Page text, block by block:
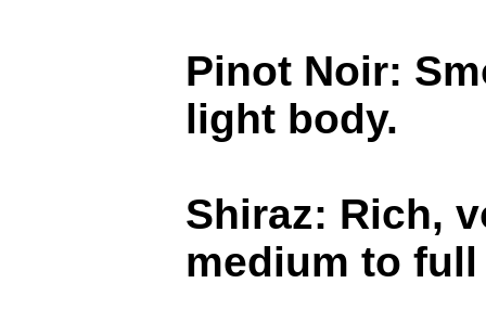
Pinot Noir:
light body.
Shiraz: Rich,
medium to full